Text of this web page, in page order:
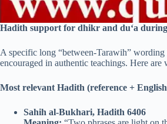
Hadith support for dhikr and du‘a
A specific long “between-Tarawih”
encouraged in authentic teachings. Here
Most relevant Hadith (reference +
Sahih al-Bukhari, Hadith 6406